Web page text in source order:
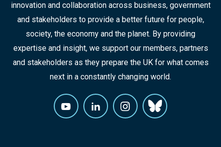
innovation and collaboration across business, government
and stakeholders to provide a better future for people,
society, the economy and the planet. By providing
expertise and insight, we support our members, partners
and stakeholders as they prepare the UK for what comes
next in a constantly changing world.